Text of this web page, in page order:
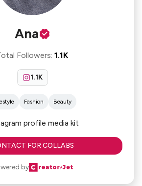
Ana
Followers: 1.1K
1.1K
Fashion Beauty
profile media kit
FOR COLLABS
by